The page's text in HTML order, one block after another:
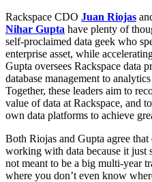
Rackspace CDO Juan Riojas
Nihar Gupta have plenty of
self-proclaimed data geek who
enterprise asset, while
Gupta oversees Rackspace data
database management to
Together, these leaders aim to
value of data at Rackspace, and
own data platforms to achieve
Both Riojas and Gupta agree
working with data because it just
not meant to be a big multi-year
where you don’t even know